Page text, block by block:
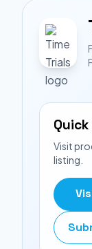
Visit
listing.